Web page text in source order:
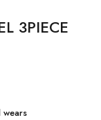
3PIECE
wears